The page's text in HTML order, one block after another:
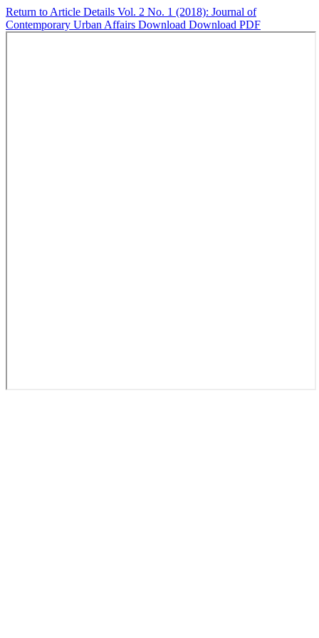
Return to Article Details Vol. 2 No. 1 (2018): Journal of
Contemporary Urban Affairs Download Download PDF